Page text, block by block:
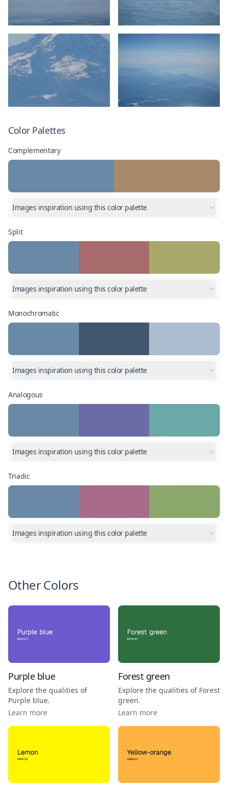
Color Palettes
Complementary
Images inspiration using this color palette
Split
Images inspiration using this color palette
Monochromatic
Images inspiration using this color palette
Analogous
Images inspiration using this color palette
Triadic
Images inspiration using this color palette
Other Colors
Purple blue
Explore the qualities of
Purple blue.
Learn more
Forest green
Explore the qualities of Forest
green.
Learn more